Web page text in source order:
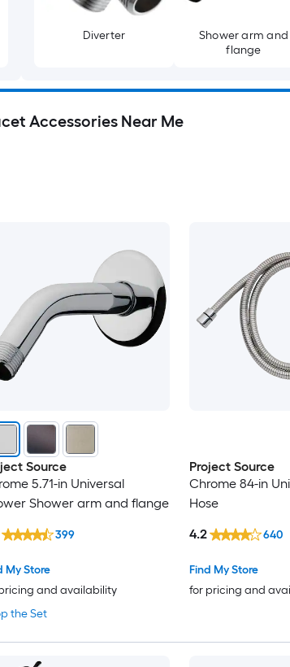
Diverter
Shower arm and
flange
Accessories Near Me
Source
5.71-in Universal
Shower arm and flange
the Set
My Store
and availability
399
Project Source
Chrome 84-in
Hose
Find My Store
for pricing and
4.2 640